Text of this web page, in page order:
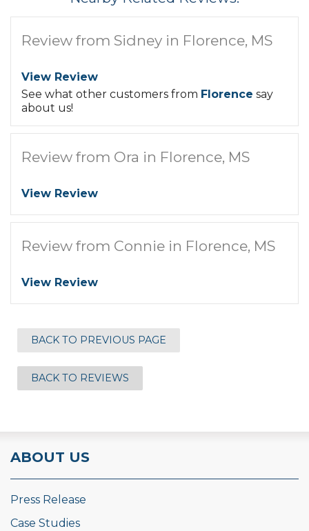
Review from Sidney in Florence, MS
View Review
See what other customers from Florence say
about us!
Review from Ora in Florence, MS
View Review
Review from Connie in Florence, MS
View Review
BACK TO PREVIOUS PAGE
BACK TO REVIEWS
ABOUT US
Press Release
Case Studies